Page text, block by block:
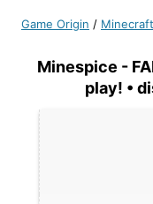
Game Origin /
Minespice -
play! •